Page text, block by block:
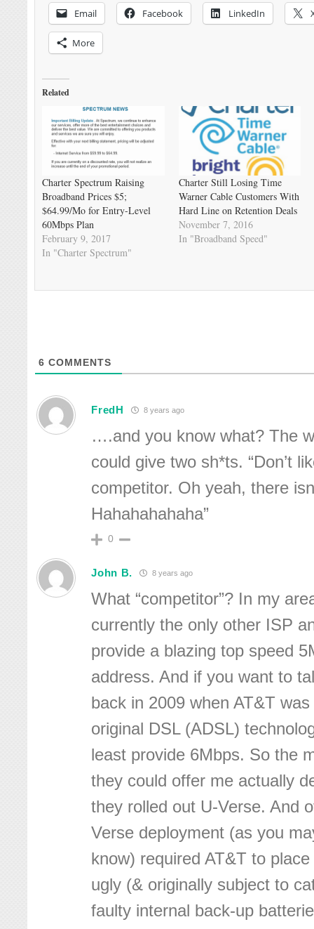
Email Facebook LinkedIn
More
Related
Charter Spectrum Raising
Broadband Prices $5;
$64.99/Mo for Entry-Level
60Mbps Plan
February 9, 2017
In "Charter Spectrum"
Charter Still Losing Time
Warner Cable Customers With
Hard Line on Retention Deals
November 7, 2016
In "Broadband Speed"
6 COMMENTS
FredH 8 years ago
….and you know what? The
could give two sh*ts. “Don’t
competitor. Oh yeah, there
Hahahahahaha”
0
John B. 8 years ago
What “competitor”? In my
currently the only other ISP
provide a blazing top speed
address. And if you want to
back in 2009 when AT&T
original DSL (ADSL)
least provide 6Mbps. So the
they could offer me actually
they rolled out U-Verse. And
Verse deployment (as you
know) required AT&T to
ugly (& originally subject to
faulty internal back-up